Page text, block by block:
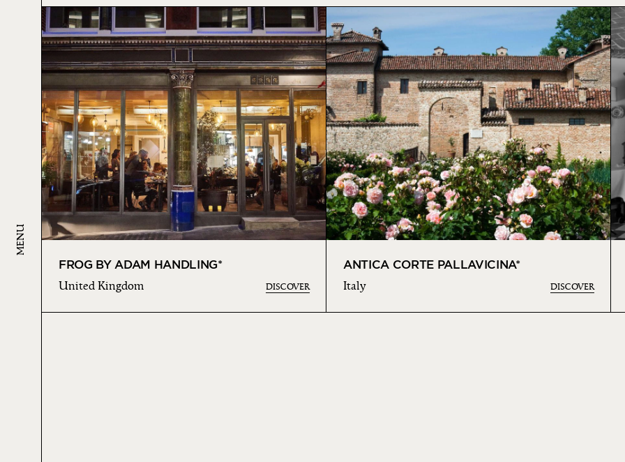
MENU
FROG BY ADAM HANDLING*
United Kingdom DISCOVER
ANTICA CORTE PALLAVICINA*
Italy DISCOVER